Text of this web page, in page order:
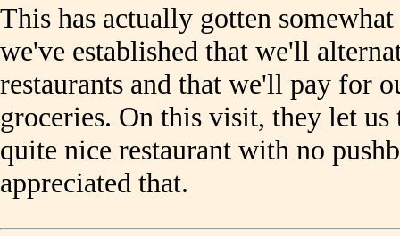
This has actually gotten
we've established that we'll
restaurants and that we'll pay for
groceries. On this visit, they let us
quite nice restaurant with no
appreciated that.